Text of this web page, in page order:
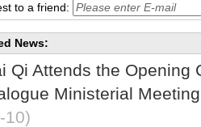
to a friend:
News:
Qi Attends the Opening
Ministerial
10)